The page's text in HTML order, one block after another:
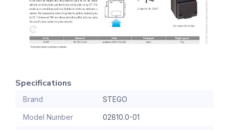
Specifications
Brand STEGO
Model Number 02810.0-01